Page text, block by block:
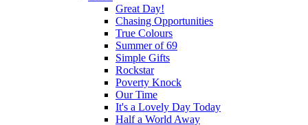
Great Day!
Chasing Opportunities
True Colours
Summer of 69
Simple Gifts
Rockstar
Poverty Knock
Our Time
It's a Lovely Day Today
Half a World Away